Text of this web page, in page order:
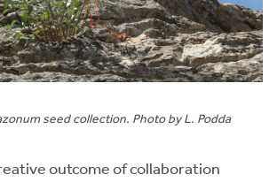
seed collection. Photo by L. Podda
outcome of collaboration